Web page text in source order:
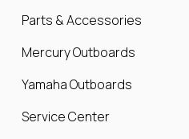
Parts & Accessories
Mercury Outboards
Yamaha Outboards
Service Center